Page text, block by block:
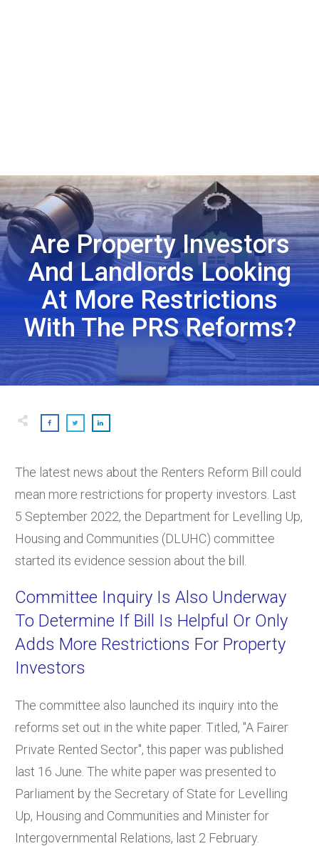
Are Property Investors
And Landlords Looking
At More Restrictions
With The PRS Reforms?
The latest news about the Renters Reform Bill could
mean more restrictions for property investors. Last
5 September 2022, the Department for Levelling Up,
Housing and Communities (DLUHC) committee
started its evidence session about the bill.
Committee Inquiry Is Also Underway
To Determine If Bill Is Helpful Or Only
Adds More Restrictions For Property
Investors
The committee also launched its inquiry into the
reforms set out in the white paper. Titled, "A Fairer
Private Rented Sector", this paper was published
last 16 June. The white paper was presented to
Parliament by the Secretary of State for Levelling
Up, Housing and Communities and Minister for
Intergovernmental Relations, last 2 February.